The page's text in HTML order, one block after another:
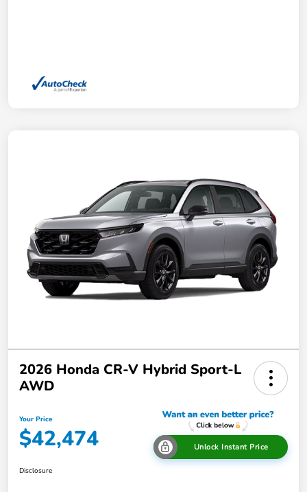
2026 Honda CR-V Hybrid Sport-L
AWD
Your Price
$42,474 Unlock Instant Price
Disclosure